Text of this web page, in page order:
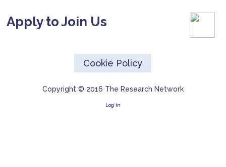
Apply to Join Us
Cookie Policy
Copyright © 2016 The Research Network
Log in